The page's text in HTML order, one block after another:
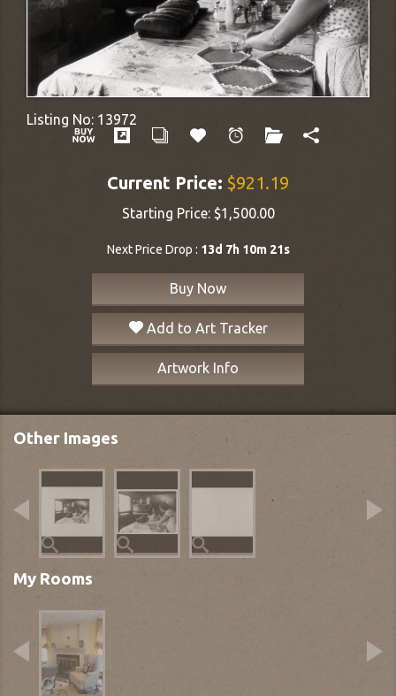
Listing No: 13972
Current Price: $921.19
Starting Price: $1,500.00
Next Price Drop : 13d 7h 10m 20s
Buy Now
Add to Art Tracker
Artwork Info
Other Images
My Rooms